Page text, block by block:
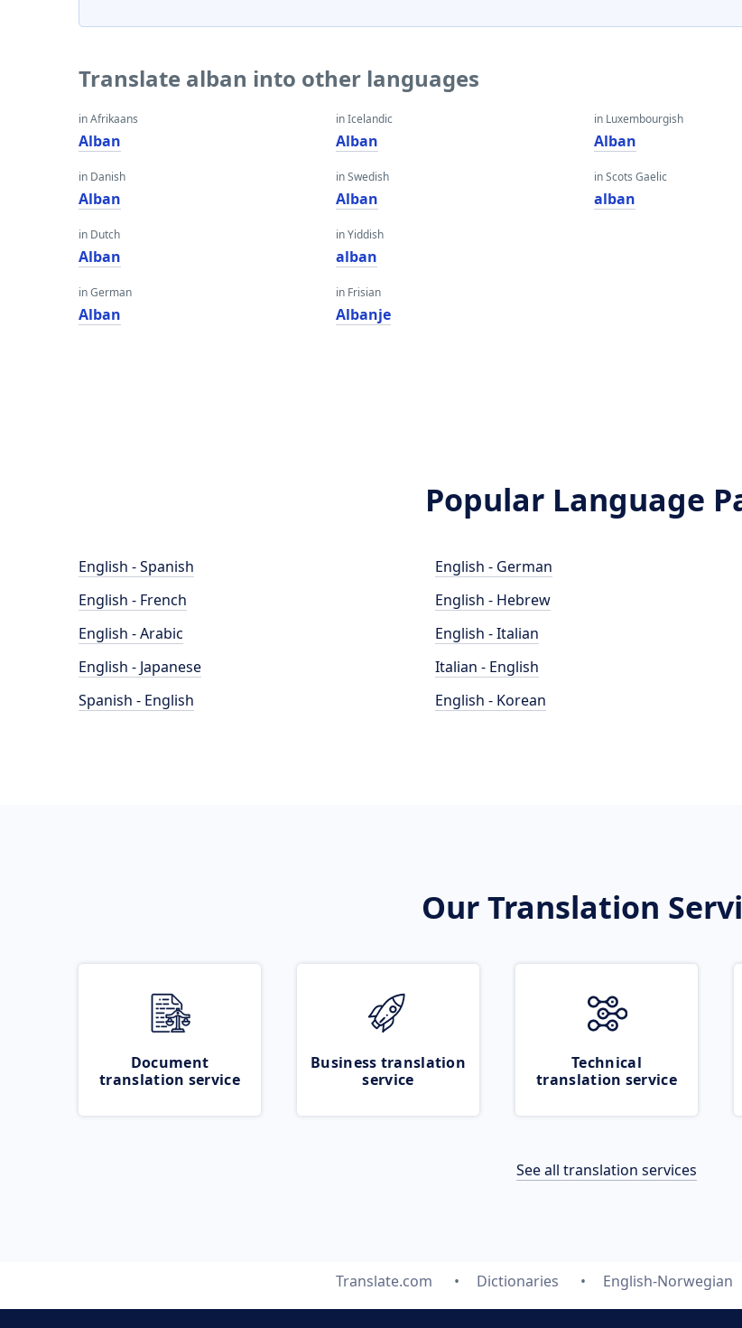
Translate alban into other languages
in Afrikaans
Alban
in Danish
Alban
in Dutch
Alban
in German
Alban
in Icelandic
Alban
in Swedish
Alban
in Yiddish
alban
in Frisian
Albanje
in Luxembourgish
Alban
in Scots Gaelic
alban
Popular Language
English - Spanish
English - French
English - Arabic
English - Japanese
Spanish - English
English - German
English - Hebrew
English - Italian
Italian - English
English - Korean
Our Translation
Document
translation service
Business translation
service
Technical
translation service
See all translation services
Translate.com Dictionaries English-Norwegian